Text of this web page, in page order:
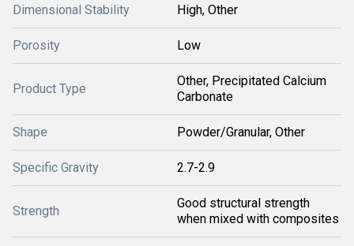
Dimensional Stability High, Other
Porosity Low
Product Type
Other, Precipitated Calcium
Carbonate
Shape Powder/Granular, Other
Specific Gravity 2.7-2.9
Strength
Good structural strength
when mixed with composites